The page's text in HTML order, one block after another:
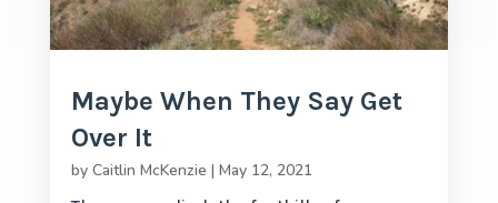
Maybe When They Say Get
Over It
by Caitlin McKenzie | May 12, 2021